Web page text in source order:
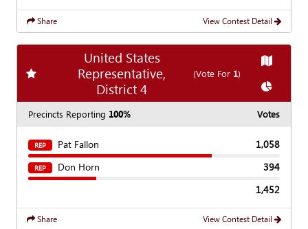
Share View Contest Detail
Add favorite race
United States
Representative,
District 4
(Vote For 1)
Show
Show
Precincts Reporting 100% Votes
REP Pat Fallon 1,058
REP Don Horn
394
1,452
Share View Contest Detail